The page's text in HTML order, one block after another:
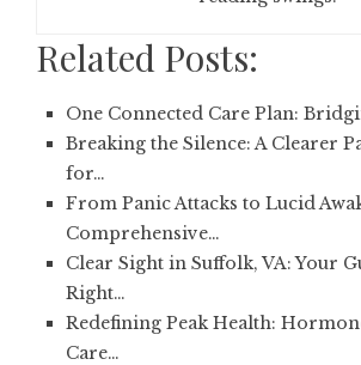
Related Posts:
One Connected Care Plan:
Breaking the Silence: A Clearer
for…
From Panic Attacks to Lucid
Comprehensive…
Clear Sight in Suffolk, VA: Your
Right…
Redefining Peak Health:
Care…